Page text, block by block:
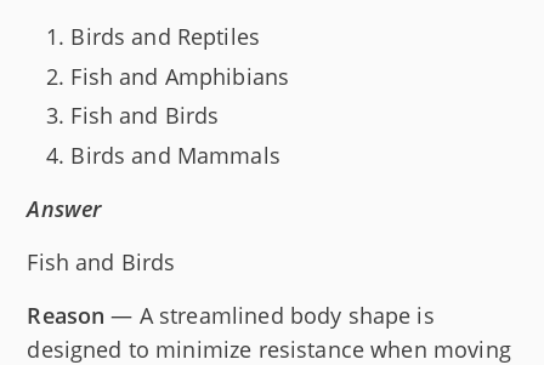
Birds and Reptiles
Fish and Amphibians
Fish and Birds
Birds and Mammals
Answer
Fish and Birds
Reason — A streamlined body shape is
designed to minimize resistance when moving